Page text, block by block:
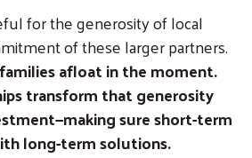
for the generosity of local
of these larger partners.
afloat in the moment.
transform that generosity
sure short-term
long-term solutions.